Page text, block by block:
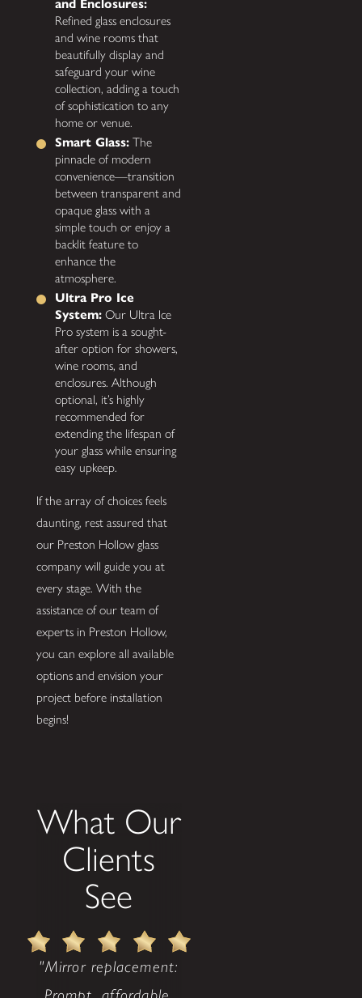
and Enclosures:
Refined glass enclosures
and wine rooms that
beautifully display and
safeguard your wine
collection, adding a touch
of sophistication to any
home or venue.
Smart Glass: The
pinnacle of modern
convenience—transition
between transparent and
opaque glass with a
simple touch or enjoy a
backlit feature to
enhance the
atmosphere.
Ultra Pro Ice
System: Our Ultra Ice
Pro system is a sought-
after option for showers,
wine rooms, and
enclosures. Although
optional, it’s highly
recommended for
extending the lifespan of
your glass while ensuring
easy upkeep.
If the array of choices feels
daunting, rest assured that
our Preston Hollow glass
company will guide you at
every stage. With the
assistance of our team of
experts in Preston Hollow,
you can explore all available
options and envision your
project before installation
begins!
What Our
Clients
See
"Mirror replacement: